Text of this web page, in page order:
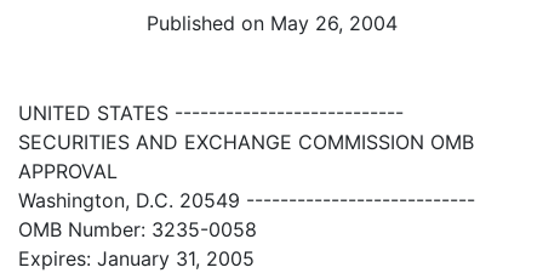
Published on May 26, 2004
UNITED STATES ---------------------------
SECURITIES AND EXCHANGE COMMISSION OMB
APPROVAL
Washington, D.C. 20549 ---------------------------
OMB Number: 3235-0058
Expires: January 31, 2005